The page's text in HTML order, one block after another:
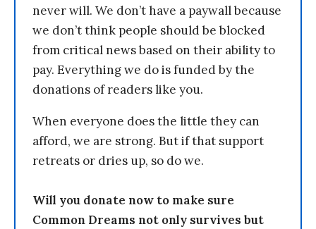
never will. We don’t have a paywall because
we don’t think people should be blocked
from critical news based on their ability to
pay. Everything we do is funded by the
donations of readers like you.
When everyone does the little they can
afford, we are strong. But if that support
retreats or dries up, so do we.
Will you donate now to make sure
Common Dreams not only survives but